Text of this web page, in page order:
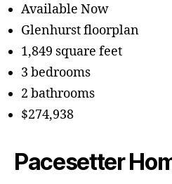
Available Now
Glenhurst floorplan
1,849 square feet
3 bedrooms
2 bathrooms
$274,938
Pacesetter